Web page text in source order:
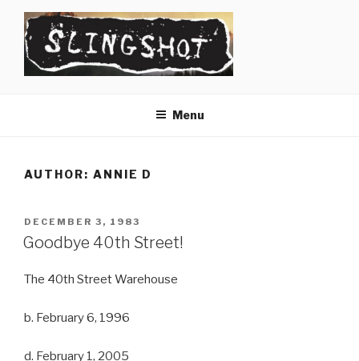
content
Menu
AUTHOR: ANNIE D
POSTED
ON
DECEMBER 3, 1983
Goodbye 40th Street!
The 40th Street Warehouse
b. February 6, 1996
d. February 1, 2005